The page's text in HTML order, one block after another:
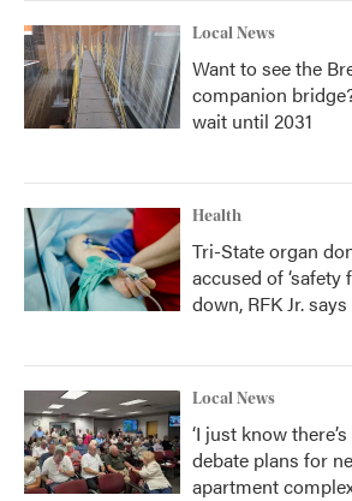
Local News
Want to see the
companion
wait until 2031
Health
Tri-State organ
accused of ‘safety
down, RFK Jr. says
Local News
‘I just know
debate plans for
apartment